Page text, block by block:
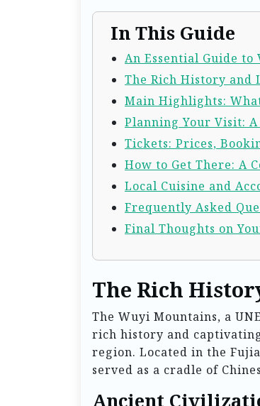
In This Guide
An Essential Guide
The Rich History and
Main Highlights:
Planning Your Visit:
Tickets: Prices,
How to Get There: A
Local Cuisine and
Frequently Asked
Final Thoughts on
The Rich
The Wuyi Mountains, a
rich history and
region. Located in the
served as a cradle of
Ancient